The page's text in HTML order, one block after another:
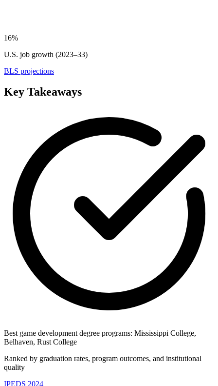
16%
U.S. job growth (2023–33)
BLS projections
Key Takeaways
Best game development degree programs: Mississippi College,
Belhaven, Rust College
Ranked by graduation rates, program outcomes, and institutional
quality
IPEDS 2024